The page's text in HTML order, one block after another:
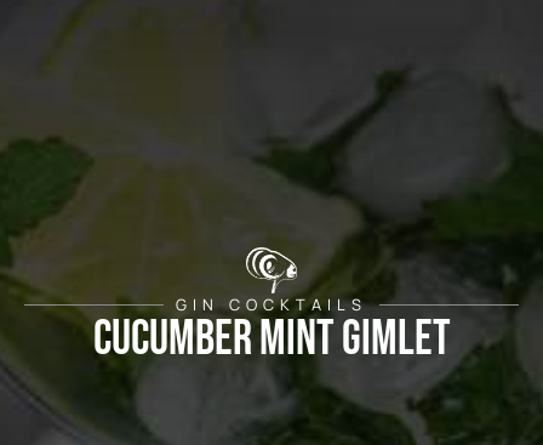
GIN COCKTAILS
CUCUMBER MINT GIMLET